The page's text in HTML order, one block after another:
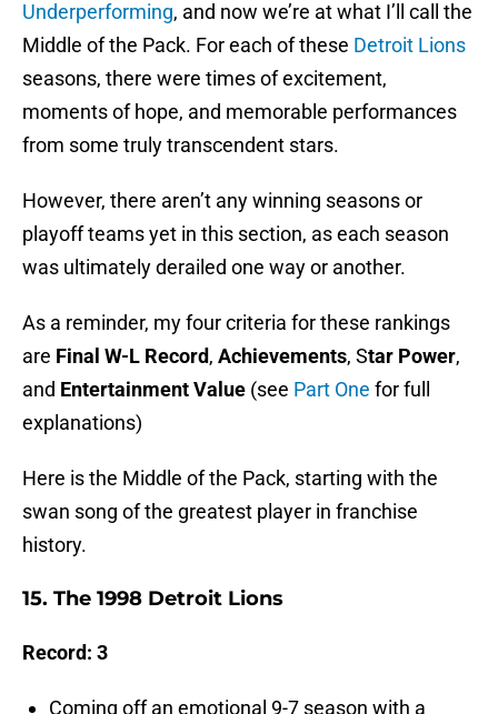
Underperforming, and now we’re at what I’ll call the
Middle of the Pack. For each of these Detroit Lions
seasons, there were times of excitement,
moments of hope, and memorable performances
from some truly transcendent stars.
However, there aren’t any winning seasons or
playoff teams yet in this section, as each season
was ultimately derailed one way or another.
As a reminder, my four criteria for these rankings
are Final W-L Record, Achievements, Star Power,
and Entertainment Value (see Part One for full
explanations)
Here is the Middle of the Pack, starting with the
swan song of the greatest player in franchise
history.
15. The 1998 Detroit Lions
Record: 3
Coming off an emotional 9-7 season with a